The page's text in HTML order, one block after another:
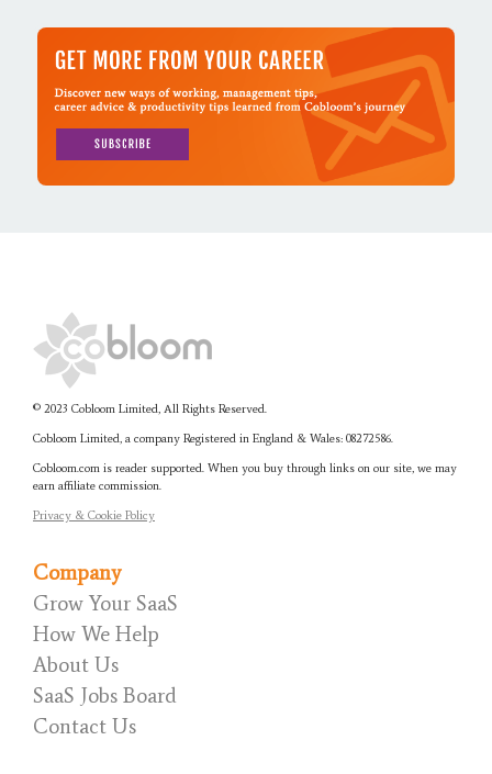
© 2023 Cobloom Limited, All Rights Reserved.
Cobloom Limited, a company Registered in England & Wales: 08272586.
Cobloom.com is reader supported. When you buy through links on our site, we may
earn affiliate commission.
Privacy & Cookie Policy
Company
Grow Your SaaS
How We Help
About Us
SaaS Jobs Board
Contact Us